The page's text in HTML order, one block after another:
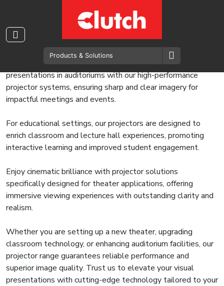
Solutions
Experience our comprehensive projection solutions tailored
for a wide range of applications, delivering vibrant and highly
detailed visuals in every environment. Enhance
presentations in auditoriums with our high-performance
projector systems, ensuring sharp and clear imagery for
impactful meetings and events.
For educational settings, our projectors are designed to
enrich classroom and lecture hall experiences, promoting
interactive learning and improved student engagement.
Enjoy cinematic brilliance with projector solutions
specifically designed for theater applications, offering
immersive viewing experiences with outstanding clarity and
realism.
Whether you are setting up a new theater, upgrading
classroom technology, or enhancing auditorium facilities, our
projector range guarantees reliable performance and
superior image quality. Trust us to elevate your visual
presentations with cutting-edge technology tailored to your